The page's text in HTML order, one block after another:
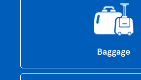
Baggage